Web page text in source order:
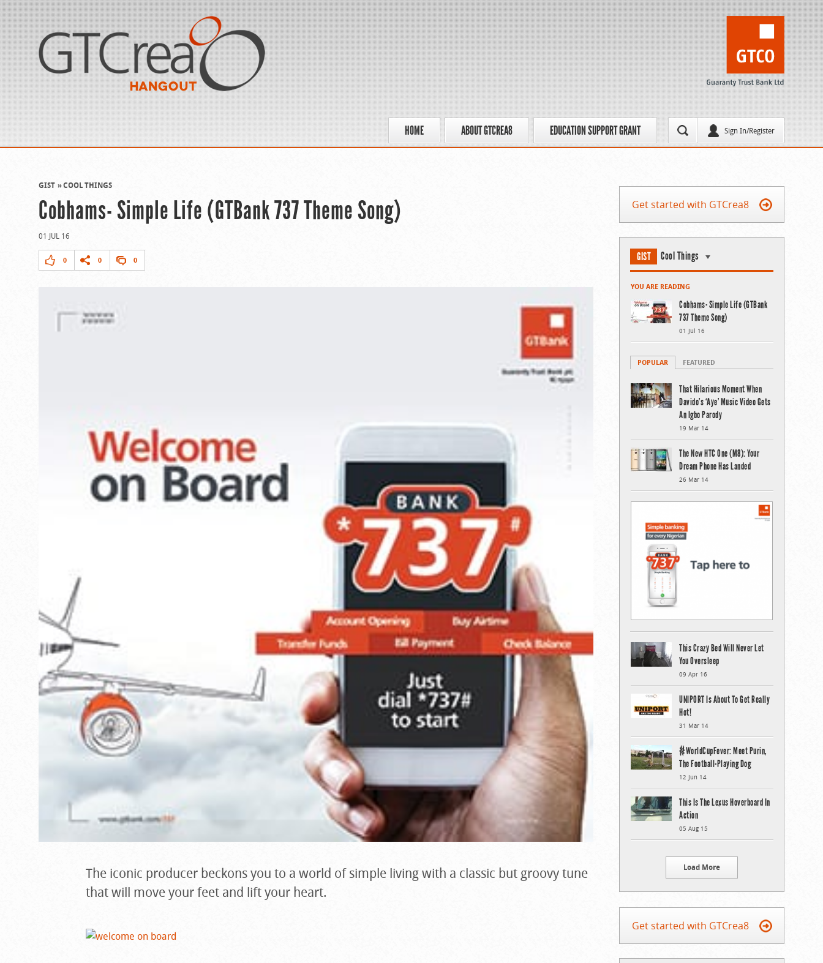
Sign In/Register
HOME ABOUT GTCREA8 EDUCATION SUPPORT GRANT
GIST COOL THINGS
Cobhams- Simple Life (GTBank 737 Theme Song)
01 JUL 16
0 0 0
The iconic producer beckons you to a world of simple living with a classic but groovy tune
that will move your feet and lift your heart.
Get started with GTCrea8
GIST Cool Things
YOU ARE READING
Cobhams- Simple Life (GTBank
737 Theme Song)
01 Jul 16
POPULAR FEATURED
That Hilarious Moment When
Davido’s ‘Aye’ Music Video Gets
An Igbo Parody
19 Mar 14
The New HTC One (M8): Your
Dream Phone Has Landed
26 Mar 14
This Crazy Bed Will Never Let
You Oversleep
09 Apr 16
UNIPORT Is About To Get Really
Hot!
31 Mar 14
#WorldCupFever: Meet Purin,
The Football-Playing Dog
12 Jun 14
This Is The Lexus Hoverboard In
Action
05 Aug 15
Load More
Get started with GTCrea8